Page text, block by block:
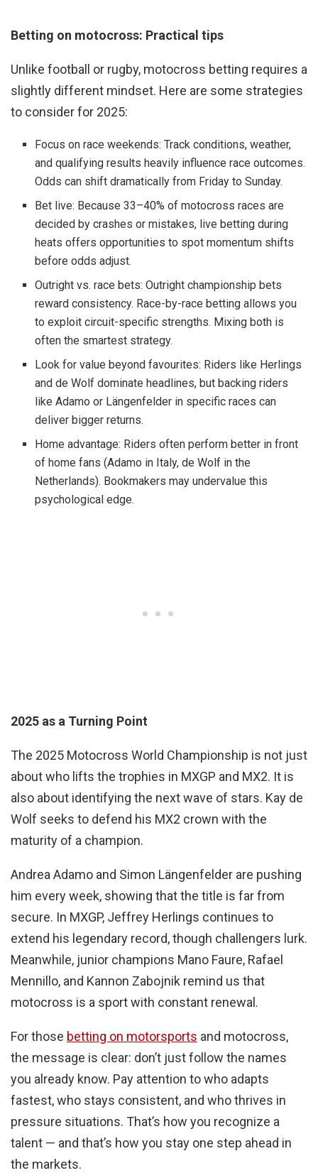
Betting on motocross: Practical tips
Unlike football or rugby, motocross betting requires a
slightly different mindset. Here are some strategies
to consider for 2025:
Focus on race weekends: Track conditions, weather,
and qualifying results heavily influence race outcomes.
Odds can shift dramatically from Friday to Sunday.
Bet live: Because 33–40% of motocross races are
decided by crashes or mistakes, live betting during
heats offers opportunities to spot momentum shifts
before odds adjust.
Outright vs. race bets: Outright championship bets
reward consistency. Race-by-race betting allows you
to exploit circuit-specific strengths. Mixing both is
often the smartest strategy.
Look for value beyond favourites: Riders like Herlings
and de Wolf dominate headlines, but backing riders
like Adamo or Längenfelder in specific races can
deliver bigger returns.
Home advantage: Riders often perform better in front
of home fans (Adamo in Italy, de Wolf in the
Netherlands). Bookmakers may undervalue this
psychological edge.
2025 as a Turning Point
The 2025 Motocross World Championship is not just
about who lifts the trophies in MXGP and MX2. It is
also about identifying the next wave of stars. Kay de
Wolf seeks to defend his MX2 crown with the
maturity of a champion.
Andrea Adamo and Simon Längenfelder are pushing
him every week, showing that the title is far from
secure. In MXGP, Jeffrey Herlings continues to
extend his legendary record, though challengers lurk.
Meanwhile, junior champions Mano Faure, Rafael
Mennillo, and Kannon Zabojnik remind us that
motocross is a sport with constant renewal.
For those betting on motorsports and motocross,
the message is clear: don’t just follow the names
you already know. Pay attention to who adapts
fastest, who stays consistent, and who thrives in
pressure situations. That’s how you recognize a
talent — and that’s how you stay one step ahead in
the markets.